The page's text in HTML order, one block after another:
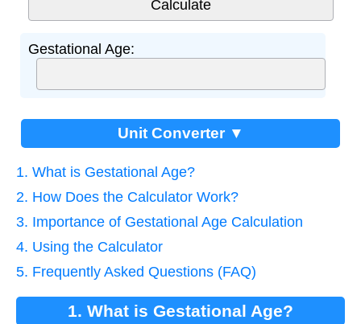
Gestational Age:
Unit Converter ▼
1. What is Gestational Age?
2. How Does the Calculator Work?
3. Importance of Gestational Age Calculation
4. Using the Calculator
5. Frequently Asked Questions (FAQ)
1. What is Gestational Age?